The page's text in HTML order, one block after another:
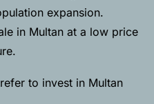
expansion.
in Multan at a low price
to invest in Multan